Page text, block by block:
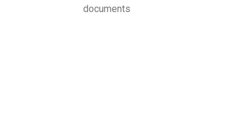
documents